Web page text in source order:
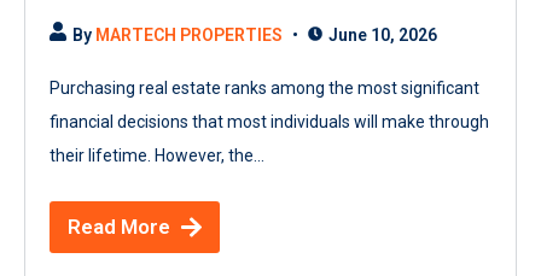
By MARTECH PROPERTIES June 10, 2026
Purchasing real estate ranks among the most significant
financial decisions that most individuals will make through
their lifetime. However, the...
Read More